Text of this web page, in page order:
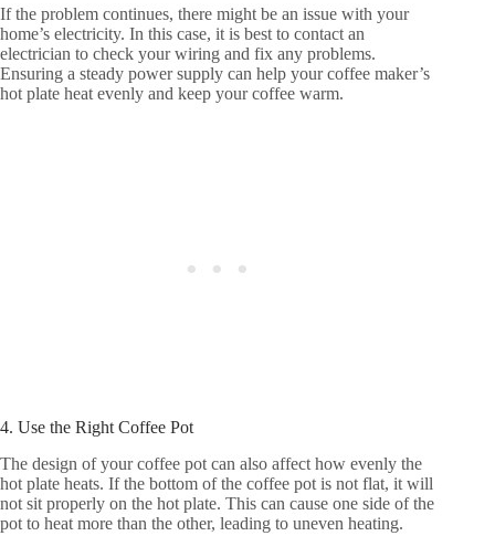
If the problem continues, there might be an issue with your
home’s electricity. In this case, it is best to contact an
electrician to check your wiring and fix any problems.
Ensuring a steady power supply can help your coffee maker’s
hot plate heat evenly and keep your coffee warm.
4. Use the Right Coffee Pot
The design of your coffee pot can also affect how evenly the
hot plate heats. If the bottom of the coffee pot is not flat, it will
not sit properly on the hot plate. This can cause one side of the
pot to heat more than the other, leading to uneven heating.